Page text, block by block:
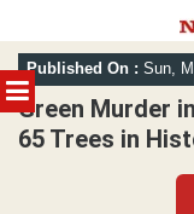
MENU
Skip
to
content
Published On : Sun,
Green Murder
65 Trees in